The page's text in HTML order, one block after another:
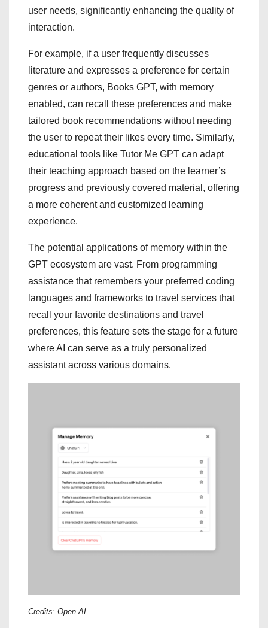
user needs, significantly enhancing the quality of
interaction.
For example, if a user frequently discusses
literature and expresses a preference for certain
genres or authors, Books GPT, with memory
enabled, can recall these preferences and make
tailored book recommendations without needing
the user to repeat their likes every time. Similarly,
educational tools like Tutor Me GPT can adapt
their teaching approach based on the learner’s
progress and previously covered material, offering
a more coherent and customized learning
experience.
The potential applications of memory within the
GPT ecosystem are vast. From programming
assistance that remembers your preferred coding
languages and frameworks to travel services that
recall your favorite destinations and travel
preferences, this feature sets the stage for a future
where AI can serve as a truly personalized
assistant across various domains.
Credits: Open AI